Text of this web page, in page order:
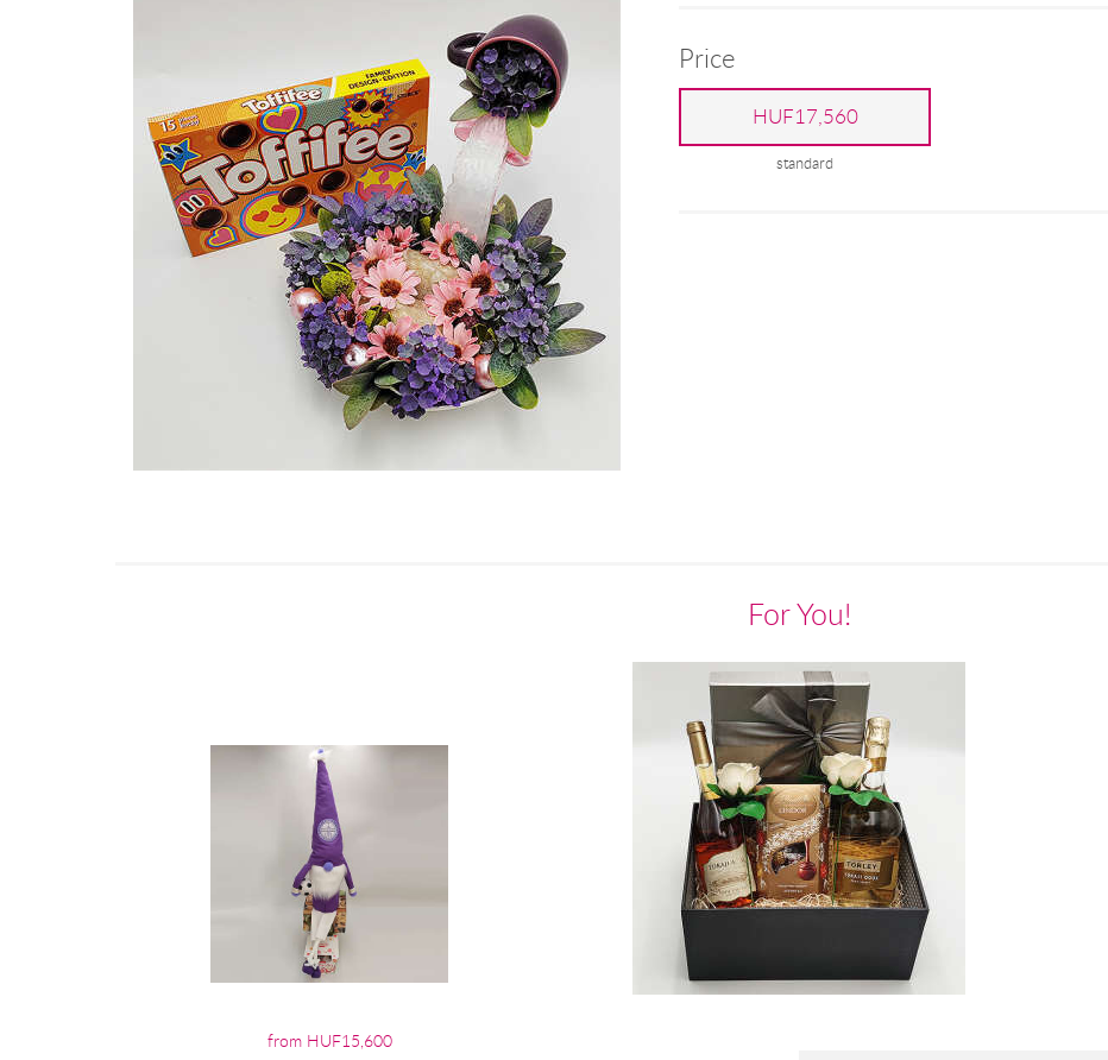
Price
HUF17,560
standard
For You!
from HUF15,600